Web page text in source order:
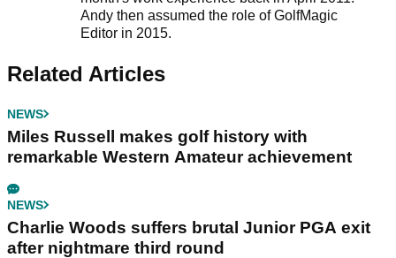
Andy then assumed the role of GolfMagic
Editor in 2015.
Related Articles
NEWS
Miles Russell makes golf history with
remarkable Western Amateur achievement
NEWS
Charlie Woods suffers brutal Junior PGA exit
after nightmare third round